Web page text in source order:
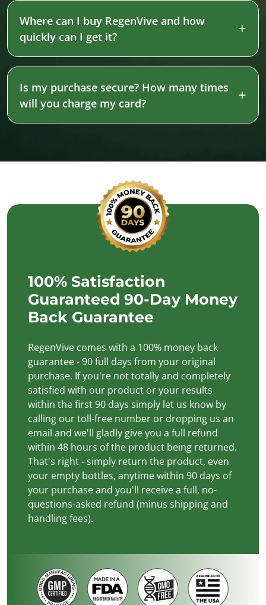
Where can I buy RegenVive and how
quickly can I get it?
Is my purchase secure? How many times
will you charge my card?
100% Satisfaction
Guaranteed 90-Day Money
Back Guarantee
RegenVive comes with a 100% money back
guarantee - 90 full days from your original
purchase. If you're not totally and completely
satisfied with our product or your results
within the first 90 days simply let us know by
calling our toll-free number or dropping us an
email and we'll gladly give you a full refund
within 48 hours of the product being returned.
That's right - simply return the product, even
your empty bottles, anytime within 90 days of
your purchase and you'll receive a full, no-
questions-asked refund (minus shipping and
handling fees).